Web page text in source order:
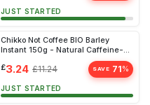
JUST STARTED
Chikko Not Coffee BIO Barley
Instant 150g - Natural Caffeine-
Free Beverage Alternative
£3.24 £11.24 SAVE 71%
JUST STARTED